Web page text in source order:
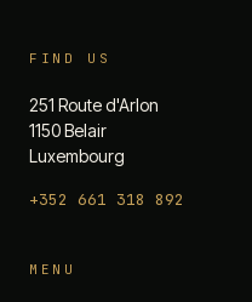
FIND US
251 Route d'Arlon
1150 Belair
Luxembourg
+352 661 318 892
MENU
The 19th — Chat